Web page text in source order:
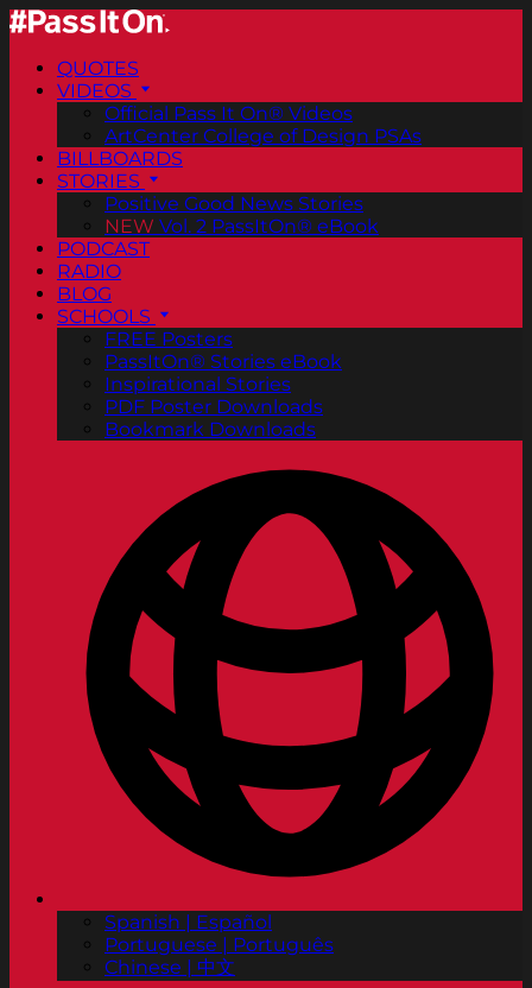
QUOTES
VIDEOS
Official Pass It On® Videos
ArtCenter College of Design PSAs
BILLBOARDS
STORIES
Positive Good News Stories
NEW Vol. 2 PassItOn® eBook
PODCAST
RADIO
BLOG
SCHOOLS
FREE Posters
PassItOn® Stories eBook
Inspirational Stories
PDF Poster Downloads
Bookmark Downloads
Spanish | Español
Portuguese | Português
Chinese | 中文